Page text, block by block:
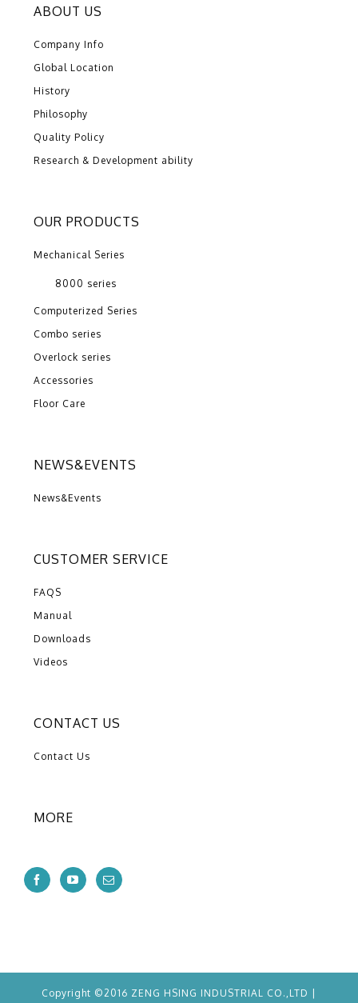
ABOUT US
Company Info
Global Location
History
Philosophy
Quality Policy
Research & Development ability
OUR PRODUCTS
Mechanical Series
8000 series
Computerized Series
Combo series
Overlock series
Accessories
Floor Care
NEWS&EVENTS
News&Events
CUSTOMER SERVICE
FAQS
Manual
Downloads
Videos
CONTACT US
Contact Us
MORE
Copyright ©2016 ZENG HSING INDUSTRIAL CO.,LTD |